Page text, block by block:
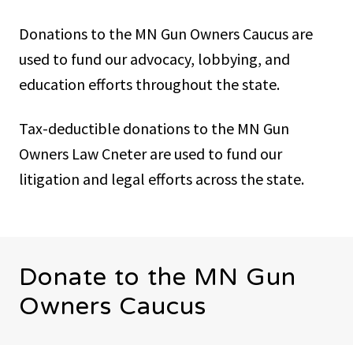
Donations to the MN Gun Owners Caucus are
used to fund our advocacy, lobbying, and
education efforts throughout the state.
Tax-deductible donations to the MN Gun
Owners Law Cneter are used to fund our
litigation and legal efforts across the state.
Donate to the MN Gun
Owners Caucus